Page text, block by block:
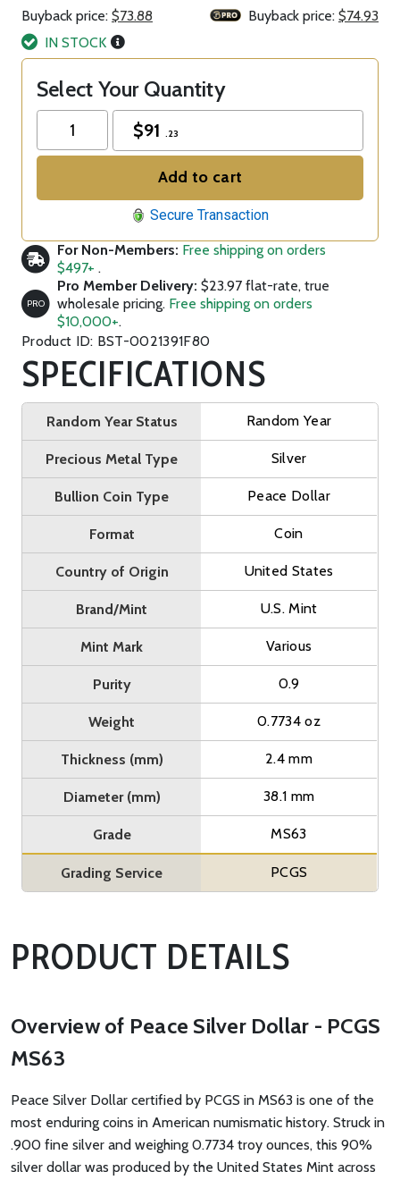
Buyback price: $73.88 Buyback price: $74.93
IN STOCK
Select Your Quantity
$91 .23
Add to cart
Secure Transaction
For Non-Members: Free shipping on orders
$497+ .
PRO
Pro Member Delivery: $23.97 flat-rate, true
wholesale pricing. Free shipping on orders
$10,000+.
Product ID: BST-0021391F80
SPECIFICATIONS
Random Year Status Random Year
Precious Metal Type Silver
Bullion Coin Type Peace Dollar
Format Coin
Country of Origin United States
Brand/Mint U.S. Mint
Mint Mark Various
Purity 0.9
Weight 0.7734 oz
Thickness (mm) 2.4 mm
Diameter (mm) 38.1 mm
Grade MS63
Grading Service PCGS
PRODUCT DETAILS
Overview of Peace Silver Dollar - PCGS
MS63
Peace Silver Dollar certified by PCGS in MS63 is one of the
most enduring coins in American numismatic history. Struck in
.900 fine silver and weighing 0.7734 troy ounces, this 90%
silver dollar was produced by the United States Mint across